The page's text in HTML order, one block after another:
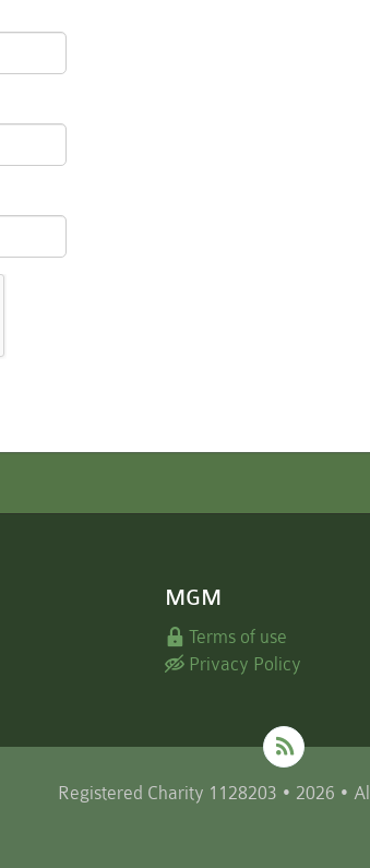
MGM
Terms of use
Privacy Policy
Registered Charity 1128203 • 2026 •